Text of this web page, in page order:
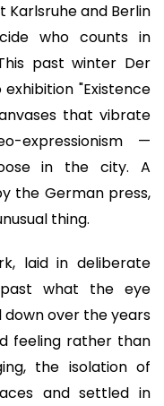
Karlsruhe and Berlin
who counts in
past winter Der
"Existence
that vibrate
expressionism —
in the city. A
the German press,
thing.
laid in deliberate
what the eye
over the years
feeling rather than
the isolation of
and settled in